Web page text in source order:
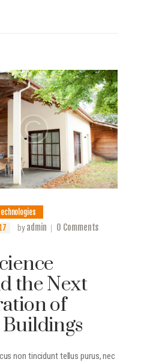
byadmin 0 Comments
the Next
of
non tincidunt tellus purus, nec